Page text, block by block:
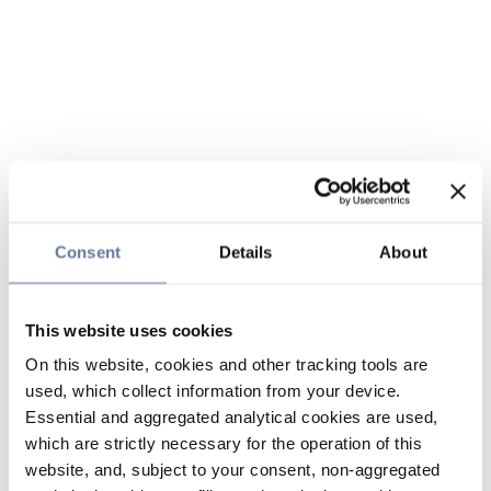
Consent Details About
This website uses cookies
On this website, cookies and other tracking tools are
used, which collect information from your device.
Essential and aggregated analytical cookies are used,
which are strictly necessary for the operation of this
website, and, subject to your consent, non-aggregated